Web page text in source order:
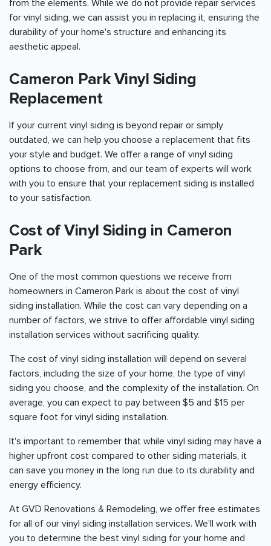
from the elements. While we do not provide repair services
for vinyl siding, we can assist you in replacing it, ensuring the
durability of your home's structure and enhancing its
aesthetic appeal.
Cameron Park Vinyl Siding
Replacement
If your current vinyl siding is beyond repair or simply
outdated, we can help you choose a replacement that fits
your style and budget. We offer a range of vinyl siding
options to choose from, and our team of experts will work
with you to ensure that your replacement siding is installed
to your satisfaction.
Cost of Vinyl Siding in Cameron
Park
One of the most common questions we receive from
homeowners in Cameron Park is about the cost of vinyl
siding installation. While the cost can vary depending on a
number of factors, we strive to offer affordable vinyl siding
installation services without sacrificing quality.
The cost of vinyl siding installation will depend on several
factors, including the size of your home, the type of vinyl
siding you choose, and the complexity of the installation. On
average, you can expect to pay between $5 and $15 per
square foot for vinyl siding installation.
It's important to remember that while vinyl siding may have a
higher upfront cost compared to other siding materials, it
can save you money in the long run due to its durability and
energy efficiency.
At GVD Renovations & Remodeling, we offer free estimates
for all of our vinyl siding installation services. We'll work with
you to determine the best vinyl siding for your home and